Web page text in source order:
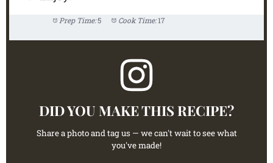
Prep Time: 5 Cook Time: 17
DID YOU MAKE THIS RECIPE?
Share a photo and tag us — we can't wait to see what
you've made!